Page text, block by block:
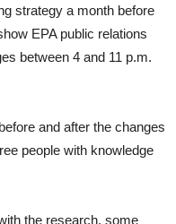
strategy a month before
EPA public relations
between 4 and 11 p.m.
and after the changes
people with knowledge
the research, some